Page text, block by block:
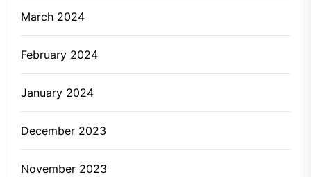
March 2024
February 2024
January 2024
December 2023
November 2023